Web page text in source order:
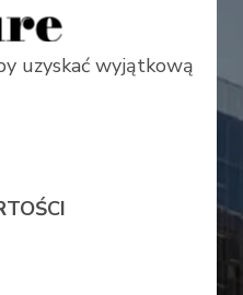
uzyskać wyjątkową